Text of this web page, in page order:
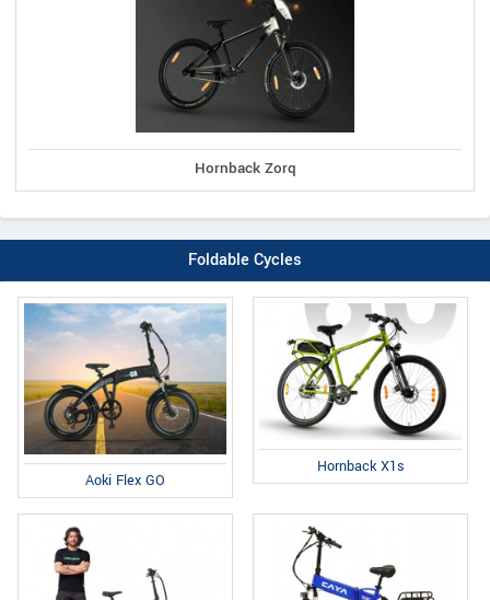
Hornback Zorq
Foldable Cycles
Aoki Flex GO
Hornback X1s